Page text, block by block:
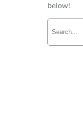
below!